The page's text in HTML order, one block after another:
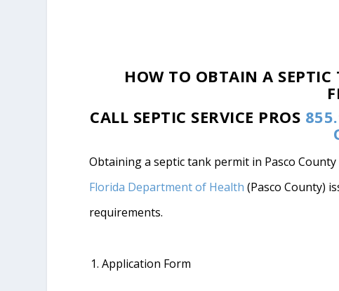
HOW TO OBTAIN A
CALL SEPTIC SERVICE PROS
Obtaining a septic tank permit in Pasco
Florida Department of Health (Pasco County)
requirements.
Application Form